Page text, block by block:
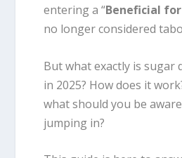
entering a “Beneficial
no longer considered
But what exactly is sugar
in 2025? How does it
what should you be
jumping in?